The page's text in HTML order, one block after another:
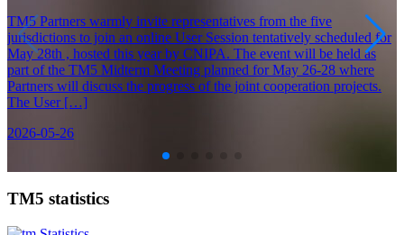
TM5 Partners warmly invite representatives from the five
jurisdictions to join an online User Session tentatively scheduled for
May 28th , hosted this year by CNIPA. The event will be held as
part of the TM5 Midterm Meeting planned for May 26-28 where
Partners will discuss the progress of the joint cooperation projects.
The User […]
2026-05-26
TM5 statistics